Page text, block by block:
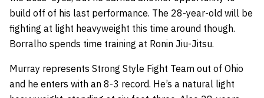
build off of his last performance. The 28-year-old will be
fighting at light heavyweight this time around though.
Borralho spends time training at Ronin Jiu-Jitsu.
Murray represents Strong Style Fight Team out of Ohio
and he enters with an 8-3 record. He’s a natural light